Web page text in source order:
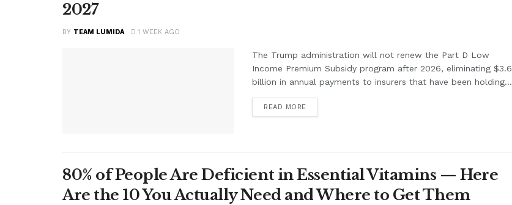
2027
BY TEAM LUMIDA 1 WEEK AGO
The Trump administration will not renew the Part D Low
Income Premium Subsidy program after 2026, eliminating $3.6
billion in annual payments to insurers that have been holding...
READ MORE
80% of People Are Deficient in Essential Vitamins — Here
Are the 10 You Actually Need and Where to Get Them